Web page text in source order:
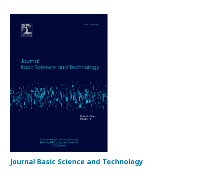
Journal Basic Science and Technology